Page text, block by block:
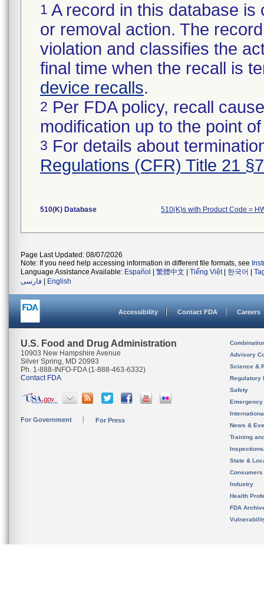
1 A record in this database
or removal action. The
violation and classifies the
final time when the recall is
device recalls.
2 Per FDA policy, recall
modification up to the point
3 For details about
Regulations (CFR) Title 21
510(K) Database 510(K)s with Product Code =
Page Last Updated: 08/07/2026
Note: If you need help accessing information in different file formats, see
Language Assistance Available: Español 繁體中文 Tiếng Việt| 한국어
فارسی
English
Accessibility Contact FDA Careers
U.S. Food and Drug Administration
10903 New Hampshire Avenue
Silver Spring, MD 20993
Ph. 1-888-INFO-FDA (1-888-463-6332)
Contact FDA
For Government For Press
Advisory
Science &
Regulatory
Safety
News &
Training
State &
Consumers
Industry
Health
FDA